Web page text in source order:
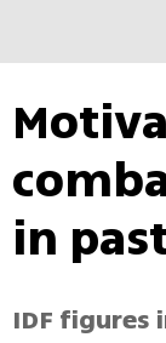
in
IDF